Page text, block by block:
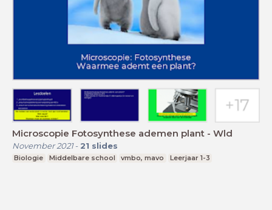
Microscopie Fotosynthese ademen plant - Wld
November 2021- 21 slides
Biologie Middelbare school vmbo, mavo Leerjaar 1-3